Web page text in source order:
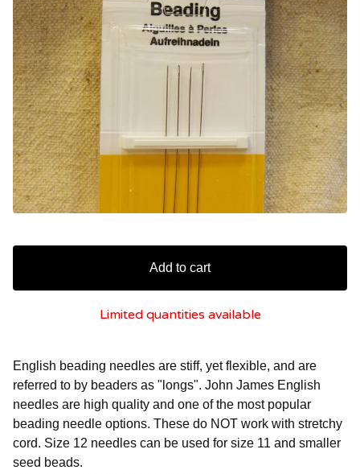
Add to cart
Limited quantities available
English beading needles are stiff, yet flexible, and are
referred to by beaders as "longs". John James English
needles are high quality and one of the most popular
beading needle options. These do NOT work with stretchy
cord. Size 12 needles can be used for size 11 and smaller
seed beads.